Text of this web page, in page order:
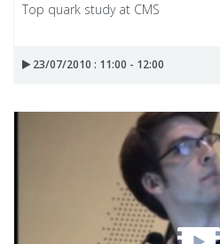
Top quark study at CMS
23/07/2010 : 11:00 - 12:00